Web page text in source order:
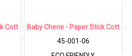
Cotton bud 180 pcs (Refill)
Baby Cherie - Paper Stick Cotton
45-001-06